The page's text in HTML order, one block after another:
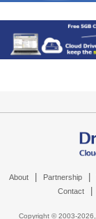
About Partnership
Contact
Copyright © 2003-2026,